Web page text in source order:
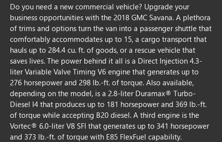
Do you need a new commercial vehicle? Upgrade your
business opportunities with the 2018 GMC Savana. A plethora
of trims and options turn the van into a passenger shuttle that
comfortably accommodates up to 15, a cargo transport that
hauls up to 284.4 cu. ft. of goods, or a rescue vehicle that
saves lives. The power behind it all is a Direct Injection 4.3-
liter Variable Valve Timing V6 engine that generates up to
276 horsepower and 298 lb.-ft. of torque. Also available,
depending on the model, is a 2.8-liter Duramax® Turbo-
Diesel I4 that produces up to 181 horsepower and 369 lb.-ft.
of torque while accepting B20 diesel. A third engine is the
Vortec® 6.0-liter V8 SFI that generates up to 341 horsepower
and 373 lb.-ft. of torque with E85 FlexFuel capability.